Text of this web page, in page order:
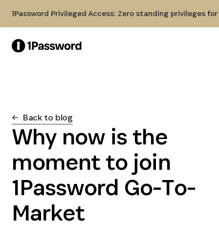
1Password Privileged Access: Zero standing privileges
Back to blog
Why now is the
moment to join
1Password Go-To-
Market